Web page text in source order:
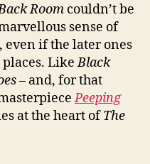
Room couldn’t be
sense of
if the later ones
places. LikeBlack
– and, for that
Peeping
at the heart ofThe